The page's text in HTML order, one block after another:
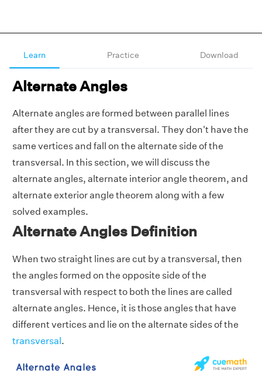
Learn Practice Download
Alternate Angles
Alternate angles are formed between parallel lines
after they are cut by a transversal. They don't have the
same vertices and fall on the alternate side of the
transversal. In this section, we will discuss the
alternate angles, alternate interior angle theorem, and
alternate exterior angle theorem along with a few
solved examples.
Alternate Angles Definition
When two straight lines are cut by a transversal, then
the angles formed on the opposite side of the
transversal with respect to both the lines are called
alternate angles. Hence, it is those angles that have
different vertices and lie on the alternate sides of the
transversal.